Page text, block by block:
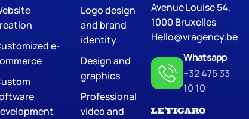
Marketing
e-
Logo design
and brand
identity
Design and
graphics
Professional
video and
Avenue Louise 54,
1000 Bruxelles
Hello@vragency.be
Whatsapp
+32 475 33
10 10